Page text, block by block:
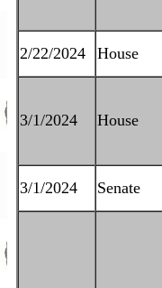
2/22/2024 House
3/1/2024 House
3/1/2024 Senate